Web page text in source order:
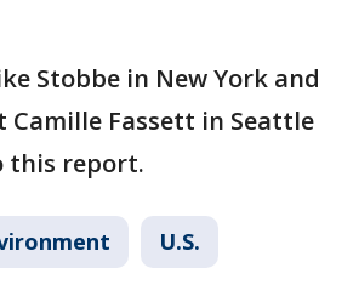
Stobbe in New York and
Fassett in Seattle
this report.
U.S.